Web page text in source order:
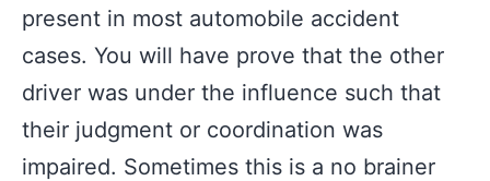
present in most automobile accident
cases. You will have prove that the other
driver was under the influence such that
their judgment or coordination was
impaired. Sometimes this is a no brainer